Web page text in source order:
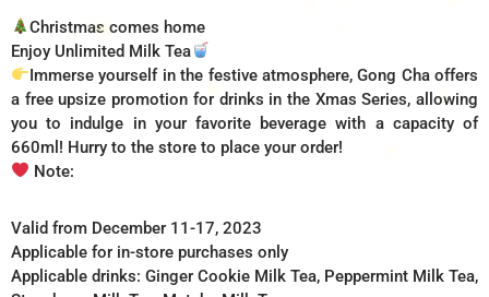
Christmas comes home
Enjoy Unlimited Milk Tea
Immerse yourself in the festive atmosphere, Gong Cha offers
a free upsize promotion for drinks in the Xmas Series, allowing
you to indulge in your favorite beverage with a capacity of
660ml! Hurry to the store to place your order!
Note:
Valid from December 11-17, 2023
Applicable for in-store purchases only
Applicable drinks: Ginger Cookie Milk Tea, Peppermint Milk Tea,